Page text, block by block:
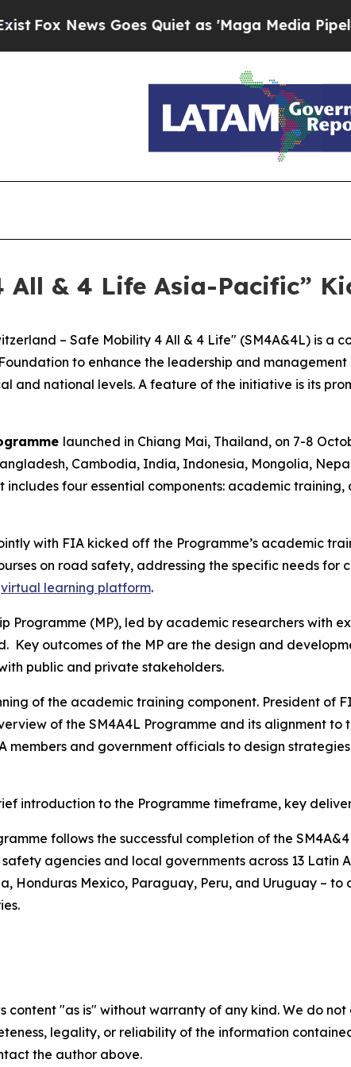
News Goes Quiet as 'Maga Media Pipeline'
All & 4 Life Asia-Pacific”
– Safe Mobility 4 All & 4 Life" (SM4A&4L) is
to enhance the leadership and
and national levels. A feature of the initiative is its
launched in Chiang Mai, Thailand, on 7-8
Cambodia, India, Indonesia, Mongolia,
four essential components: academic training,
with FIA kicked off the Programme’s academic
on road safety, addressing the specific needs for
virtual learning platform.
Programme (MP), led by academic researchers with
Key outcomes of the MP are the design and
public and private stakeholders.
of the academic training component. President of
of the SM4A4L Programme and its alignment to
members and government officials to design
introduction to the Programme timeframe, key
follows the successful completion of the
agencies and local governments across 13 Latin
Honduras Mexico, Paraguay, Peru, and Uruguay –
content "as is" without warranty of any kind. We do
legality, or reliability of the information
the author above.